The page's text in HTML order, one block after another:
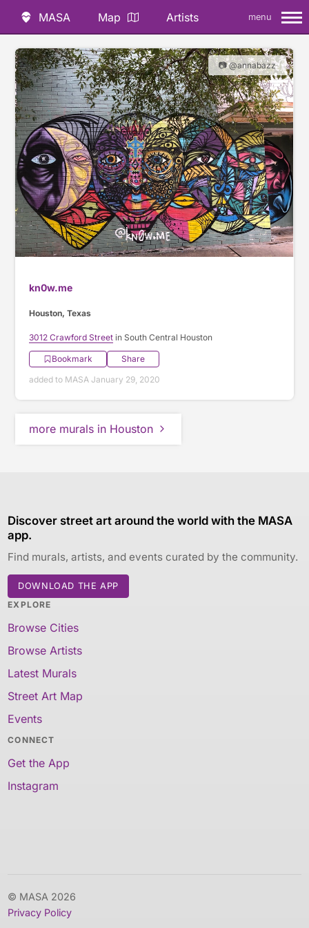
MASA Map Artists menu
📷 @annabazz
kn0w.me
Houston, Texas
3012 Crawford Street in South Central Houston
Bookmark
Share
added to MASA January 29, 2020
more murals in Houston
Discover street art around the world with the MASA
app.
Find murals, artists, and events curated by the community.
DOWNLOAD THE APP
EXPLORE
Browse Cities
Browse Artists
Latest Murals
Street Art Map
Events
CONNECT
Get the App
Instagram
© MASA 2026
Privacy Policy